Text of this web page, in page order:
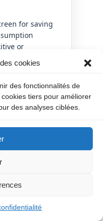
cookies
des fonctionnalités de
tiers pour améliorer
des analyses ciblées.
for saving
or